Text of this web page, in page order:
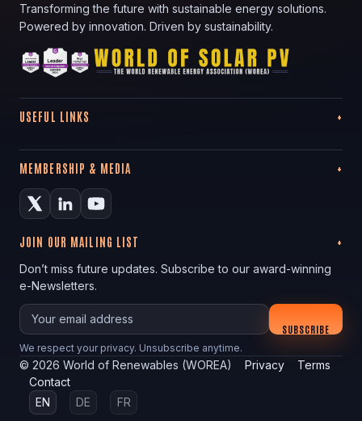
Transforming the future with sustainable energy solutions.
Powered by innovation. Driven by sustainability.
USEFUL LINKS
MEMBERSHIP & MEDIA
JOIN OUR MAILING LIST
Don’t miss future updates. Subscribe to our award-winning
e-Newsletters.
Your email
SUBSCRIBE
We respect your privacy. Unsubscribe anytime.
© 2026 World of Renewables (WOREA) Privacy
Terms
Contact
EN
DE FR